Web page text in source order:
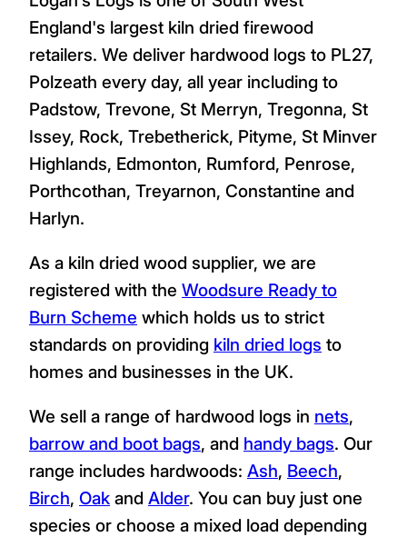
England's largest kiln dried firewood
retailers. We deliver hardwood logs to PL27,
Polzeath every day, all year including to
Padstow, Trevone, St Merryn, Tregonna, St
Issey, Rock, Trebetherick, Pityme, St Minver
Highlands, Edmonton, Rumford, Penrose,
Porthcothan, Treyarnon, Constantine and
Harlyn.
As a kiln dried wood supplier, we are
registered with the Woodsure Ready to
Burn Scheme which holds us to strict
standards on providing kiln dried logs to
homes and businesses in the UK.
We sell a range of hardwood logs in nets,
barrow and boot bags, and handy bags. Our
range includes hardwoods: Ash, Beech,
Birch, Oak and Alder. You can buy just one
species or choose a mixed load depending